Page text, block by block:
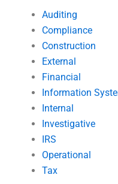
Auditing
Compliance
Construction
External
Financial
Information
Internal
Investigative
IRS
Operational
Tax